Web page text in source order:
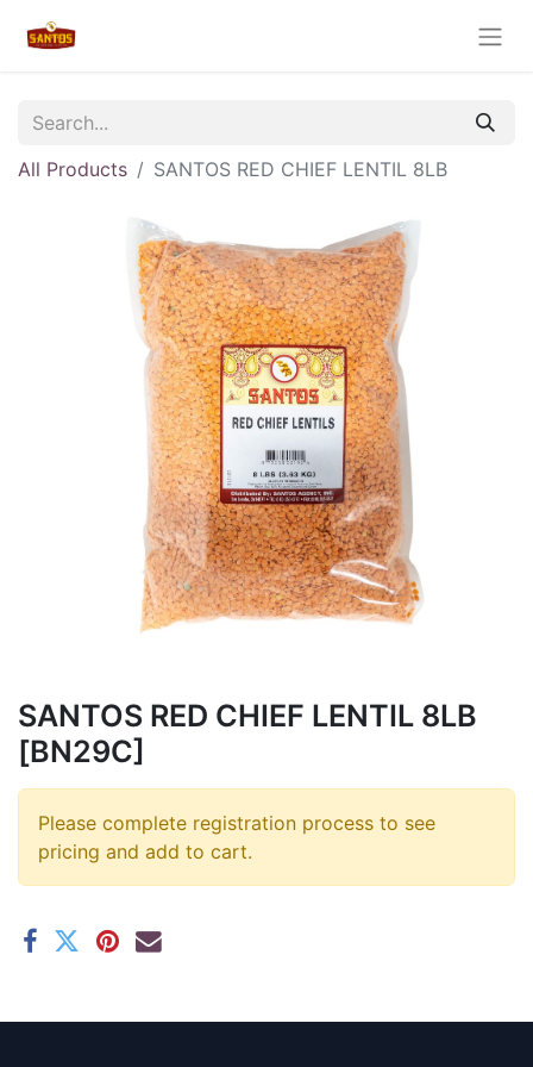
All Products SANTOS RED CHIEF LENTIL 8LB
SANTOS RED CHIEF LENTIL 8LB
[BN29C]
Please complete registration process to see
pricing and add to cart.